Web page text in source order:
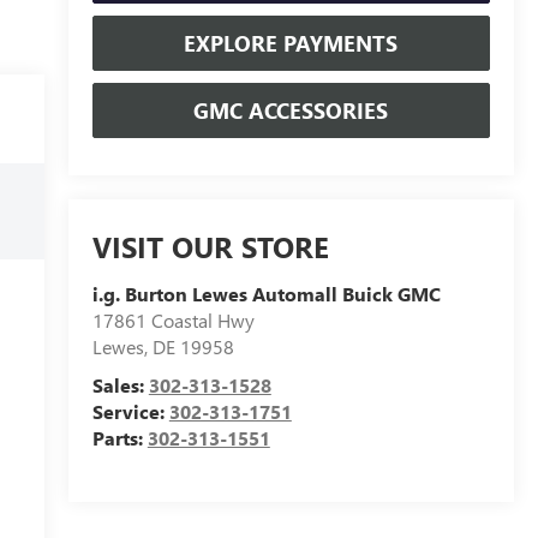
EXPLORE PAYMENTS
GMC ACCESSORIES
VISIT OUR STORE
i.g. Burton Lewes Automall Buick GMC
17861 Coastal Hwy
Lewes, DE 19958
Sales: 302-313-1528
Service: 302-313-1751
Parts: 302-313-1551